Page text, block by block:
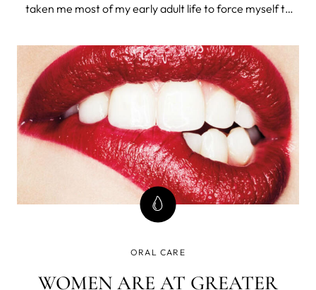
taken me most of my early adult life to force myself to
to remain anonymous due to the, ahem, sensitive nature
of the issue). Sound
ORAL CARE
WOMEN ARE AT GREATER